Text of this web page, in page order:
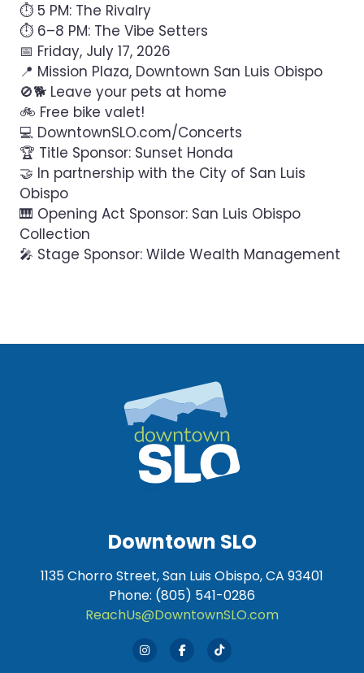
⏱ 5 PM: The Rivalry
⏱ 6–8 PM: The Vibe Setters
📅 Friday, July 17, 2026
📍 Mission Plaza, Downtown San Luis Obispo
🚫🐕 Leave your pets at home
🚲 Free bike valet!
💻 DowntownSLO.com/Concerts
🏆 Title Sponsor: Sunset Honda
🤝 In partnership with the City of San Luis
Obispo
🎹 Opening Act Sponsor: San Luis Obispo
Collection
🎤 Stage Sponsor: Wilde Wealth Management
Downtown SLO
1135 Chorro Street, San Luis Obispo, CA 93401
Phone: (805) 541-0286
ReachUs@DowntownSLO.com